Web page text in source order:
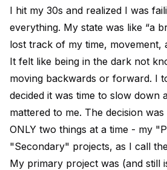
I hit my 30s and realized I was
everything. My state was like “a
lost track of my time, movement,
It felt like being in the dark not
moving backwards or forward. I
decided it was time to slow down
mattered to me. The decision
ONLY two things at a time - my
"Secondary" projects, as I call
My primary project was (and still